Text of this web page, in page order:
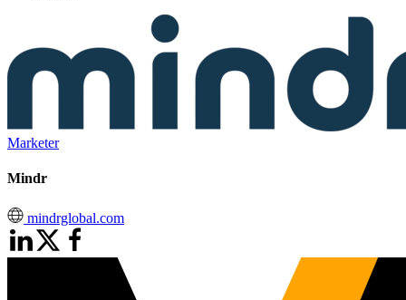
Marketer
Mindr
mindrglobal.com